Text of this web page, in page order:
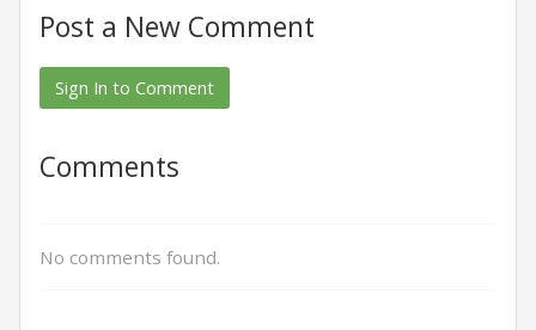
Post a New Comment
Sign In to Comment
Comments
No comments found.